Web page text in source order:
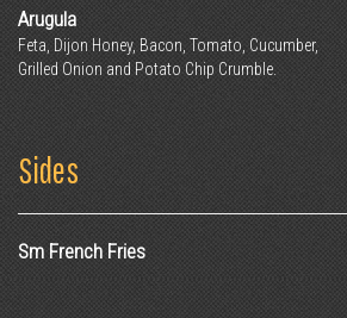
Arugula
Feta, Dijon Honey, Bacon, Tomato, Cucumber,
Grilled Onion and Potato Chip Crumble.
Sides
Sm French Fries